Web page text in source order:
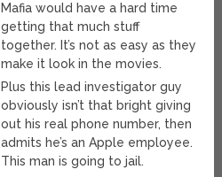
Mafia would have a hard time
getting that much stuff
together. It’s not as easy as they
make it look in the movies.
Plus this lead investigator guy
obviously isn’t that bright giving
out his real phone number, then
admits he’s an Apple employee.
This man is going to jail.